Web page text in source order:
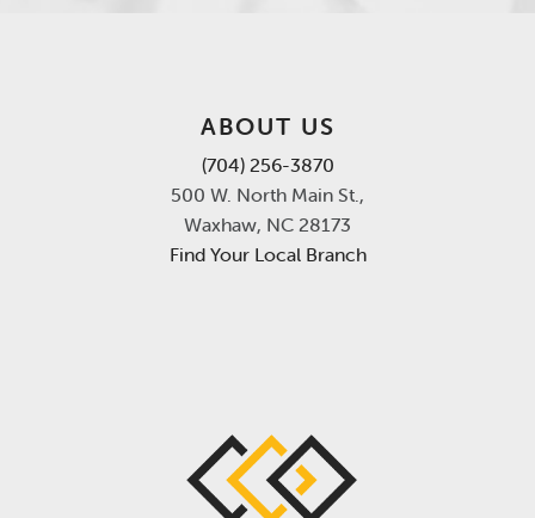
ABOUT US
(704) 256-3870
500 W. North Main St.,
Waxhaw, NC 28173
Find Your Local Branch